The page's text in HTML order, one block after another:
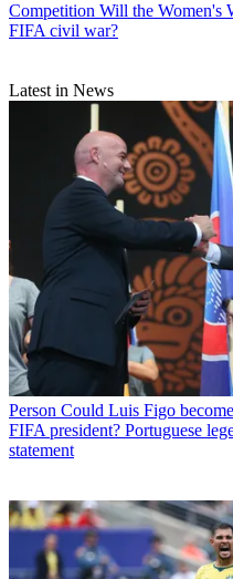
Competition Will the Women's
FIFA civil war?
Latest in News
Person Could Luis Figo
FIFA president? Portuguese
statement